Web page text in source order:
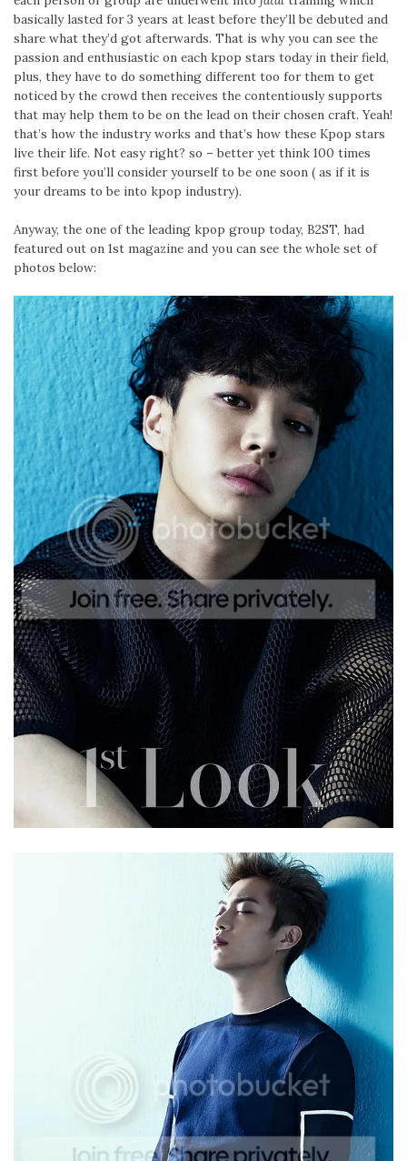
basically lasted for 3 years at least before they’ll be debuted and
share what they’d got afterwards. That is why you can see the
passion and enthusiastic on each kpop stars today in their field,
plus, they have to do something different too for them to get
noticed by the crowd then receives the contentiously supports
that may help them to be on the lead on their chosen craft. Yeah!
that’s how the industry works and that’s how these Kpop stars
live their life. Not easy right? so – better yet think 100 times
first before you’ll consider yourself to be one soon ( as if it is
your dreams to be into kpop industry).
Anyway, the one of the leading kpop group today, B2ST, had
featured out on 1st magazine and you can see the whole set of
photos below: